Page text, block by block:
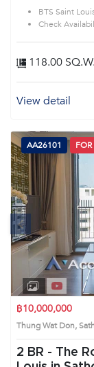
registration at Land
shared. Prime
House code: AA36551, in
surrounds
BTS Saint
Check
118.00 SQ.W.
View detail
AA26101 FOR
฿10,000,000
Thung Wat Don,
2 BR - The